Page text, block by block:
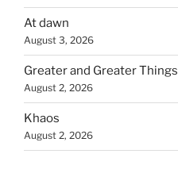
At dawn
August 3, 2026
Greater and Greater Things
August 2, 2026
Khaos
August 2, 2026